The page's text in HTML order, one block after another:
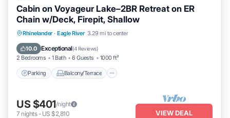
Cabin on Voyageur Lake–2BR Retreat on ER
Chain w/Deck, Firepit, Shallow
Rhinelander · Eagle River 3.29 mi to center
10.0 Exceptional(4 Reviews)
2 Bedrooms 1 Bath 6 Guests 1000 ft²
Parking Balcony/Terrace
Parking Balcony/Terrace
Air Conditioner
US $401/night
7 nights- US $2,810 VIEW DEAL